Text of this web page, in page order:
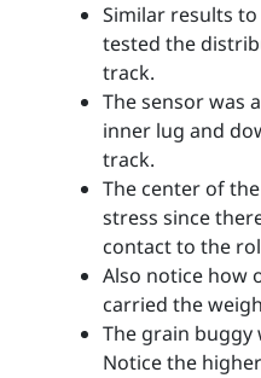
Similar results
tested the
track.
The sensor was
inner lug and
track.
The center of
stress since
contact to the
Also notice how
carried the
The grain buggy
Notice the